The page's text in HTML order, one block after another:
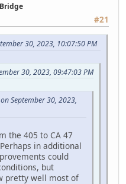
#21
30, 2023, 10:07:50 PM
30, 2023, 09:47:03 PM
September 30, 2023,
the 405 to CA 47
in additional
could
but
pretty well most of